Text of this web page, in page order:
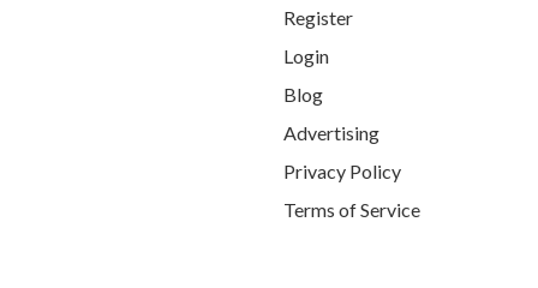
Register
Login
Blog
Advertising
Privacy Policy
Terms of Service